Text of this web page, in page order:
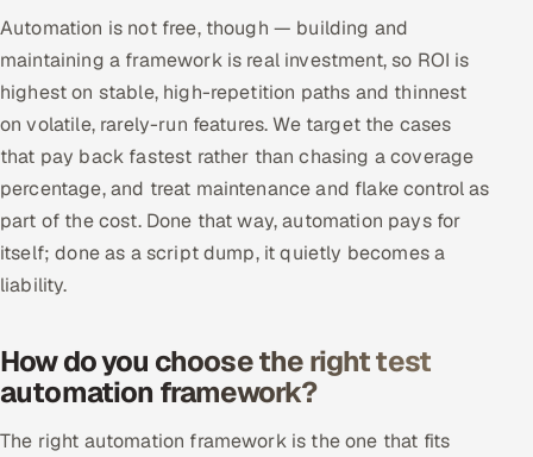
Automation is not free, though — building and
maintaining a framework is real investment, so ROI is
highest on stable, high-repetition paths and thinnest
on volatile, rarely-run features. We target the cases
that pay back fastest rather than chasing a coverage
percentage, and treat maintenance and flake control as
part of the cost. Done that way, automation pays for
itself; done as a script dump, it quietly becomes a
liability.
How do you choose the right test
automation framework?
The right automation framework is the one that fits